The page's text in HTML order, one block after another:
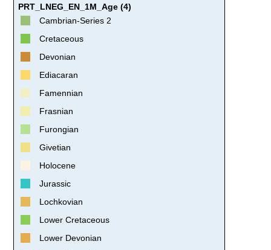
PRT_LNEG_EN_1M_Age (4)
Cambrian-Series 2
Cretaceous
Devonian
Ediacaran
Famennian
Frasnian
Furongian
Givetian
Holocene
Jurassic
Lochkovian
Lower Cretaceous
Lower Devonian